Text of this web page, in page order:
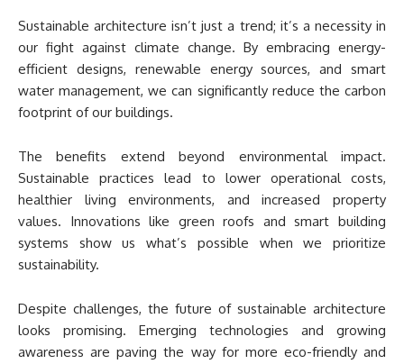
Sustainable architecture isn’t just a trend; it’s a necessity in
our fight against climate change. By embracing energy-
efficient designs, renewable energy sources, and smart
water management, we can significantly reduce the carbon
footprint of our buildings.
The benefits extend beyond environmental impact.
Sustainable practices lead to lower operational costs,
healthier living environments, and increased property
values. Innovations like green roofs and smart building
systems show us what’s possible when we prioritize
sustainability.
Despite challenges, the future of sustainable architecture
looks promising. Emerging technologies and growing
awareness are paving the way for more eco-friendly and